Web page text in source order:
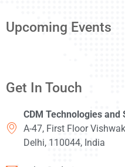
Upcoming Events
Get In Touch
CDM Technologies and
A-47, First Floor
Delhi, 110044, India